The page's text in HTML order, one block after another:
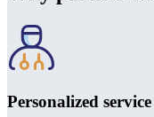
Personalized service